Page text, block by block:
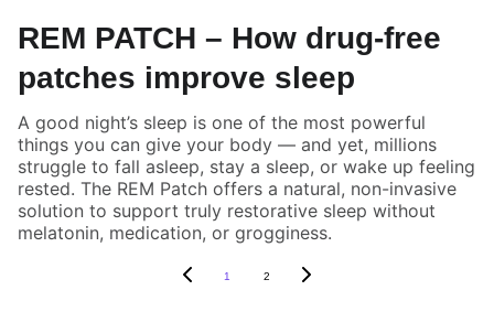
REM PATCH – How drug-free
patches improve sleep
A good night’s sleep is one of the most powerful
things you can give your body — and yet, millions
struggle to fall asleep, stay a sleep, or wake up feeling
rested. The REM Patch offers a natural, non-invasive
solution to support truly restorative sleep without
melatonin, medication, or grogginess.
1 2